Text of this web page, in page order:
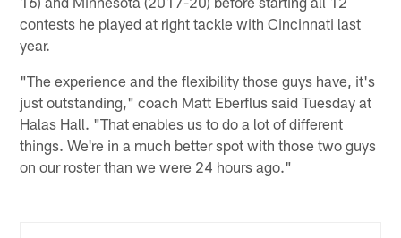
contests he played at right tackle with Cincinnati last
year.
"The experience and the flexibility those guys have, it's
just outstanding," coach Matt Eberflus said Tuesday at
Halas Hall. "That enables us to do a lot of different
things. We're in a much better spot with those two guys
on our roster than we were 24 hours ago."